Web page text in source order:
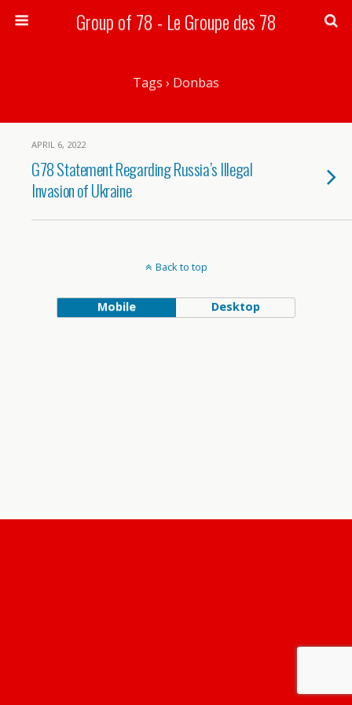
Group of 78 - Le Groupe des 78
Tags › Donbas
APRIL 6, 2022
G78 Statement Regarding Russia’s Illegal
Invasion of Ukraine
Back to top
Mobile Desktop